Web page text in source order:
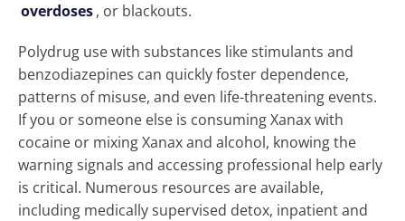
overdoses, or blackouts.
Polydrug use with substances like stimulants and
benzodiazepines can quickly foster dependence,
patterns of misuse, and even life-threatening events.
If you or someone else is consuming Xanax with
cocaine or mixing Xanax and alcohol, knowing the
warning signals and accessing professional help early
is critical. Numerous resources are available,
including medically supervised detox, inpatient and